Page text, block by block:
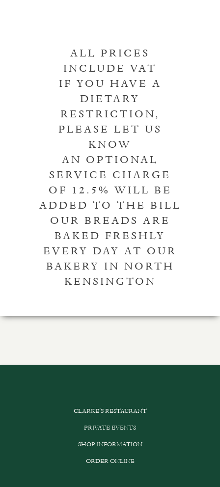
ALL PRICES
INCLUDE VAT
IF YOU HAVE A
DIETARY
RESTRICTION,
PLEASE LET US
KNOW
AN OPTIONAL
SERVICE CHARGE
OF 12.5% WILL BE
ADDED TO THE BILL
OUR BREADS ARE
BAKED FRESHLY
EVERY DAY AT OUR
BAKERY IN NORTH
KENSINGTON
CLARKE’S RESTAURANT
PRIVATE EVENTS
SHOP INFORMATION
ORDER ONLINE